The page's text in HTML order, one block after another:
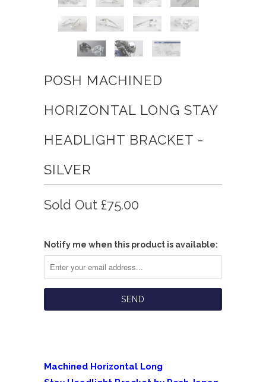
POSH MACHINED
HORIZONTAL LONG STAY
HEADLIGHT BRACKET -
SILVER
Sold Out £75.00
Notify me when this product is available:
Machined Horizontal Long